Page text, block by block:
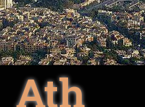
Ath